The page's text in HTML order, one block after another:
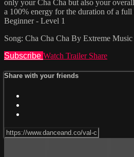
only your Cha Cha but also your
a 100% energy for the duration of a full
Beginner - Level 1
Song: Cha Cha Cha By Extreme Music
Subscribe Watch Trailer Share
Share with your friends